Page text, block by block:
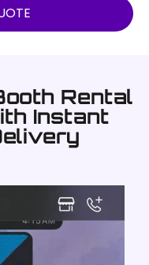
Rental
Instant